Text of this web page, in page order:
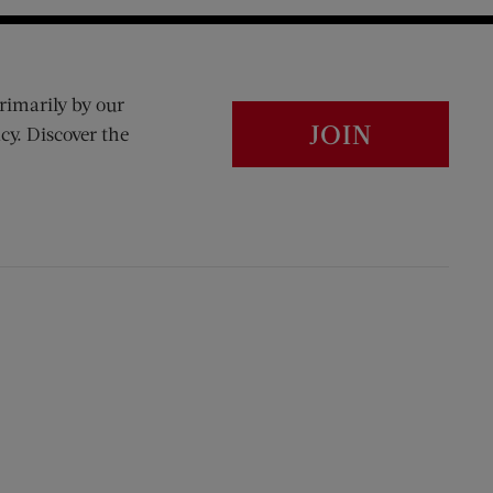
by our
Discover the
JOIN